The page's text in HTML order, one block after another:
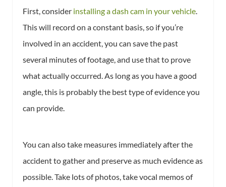
First, consider installing a dash cam in your vehicle
This will record on a constant basis, so if you’re
involved in an accident, you can save the past
several minutes of footage, and use that to prove
what actually occurred. As long as you have a good
angle, this is probably the best type of evidence you
can provide.
You can also take measures immediately after the
accident to gather and preserve as much evidence as
possible. Take lots of photos, take vocal memos of